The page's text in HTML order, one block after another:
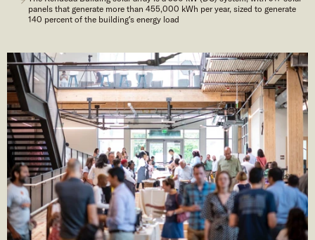
panels that generate more than 455,000 kWh per year, sized to generate
140 percent of the building's energy load